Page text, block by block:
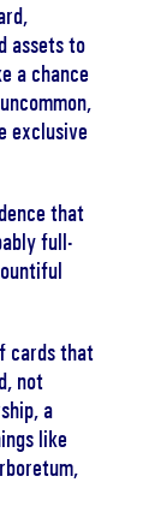
assets to
a chance
exclusive
that
full-
cards that
not
a
like